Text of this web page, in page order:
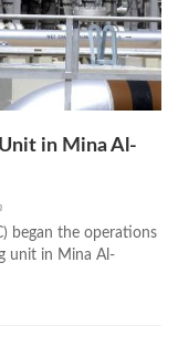
in Mina Al-
began the operations
unit in Mina Al-